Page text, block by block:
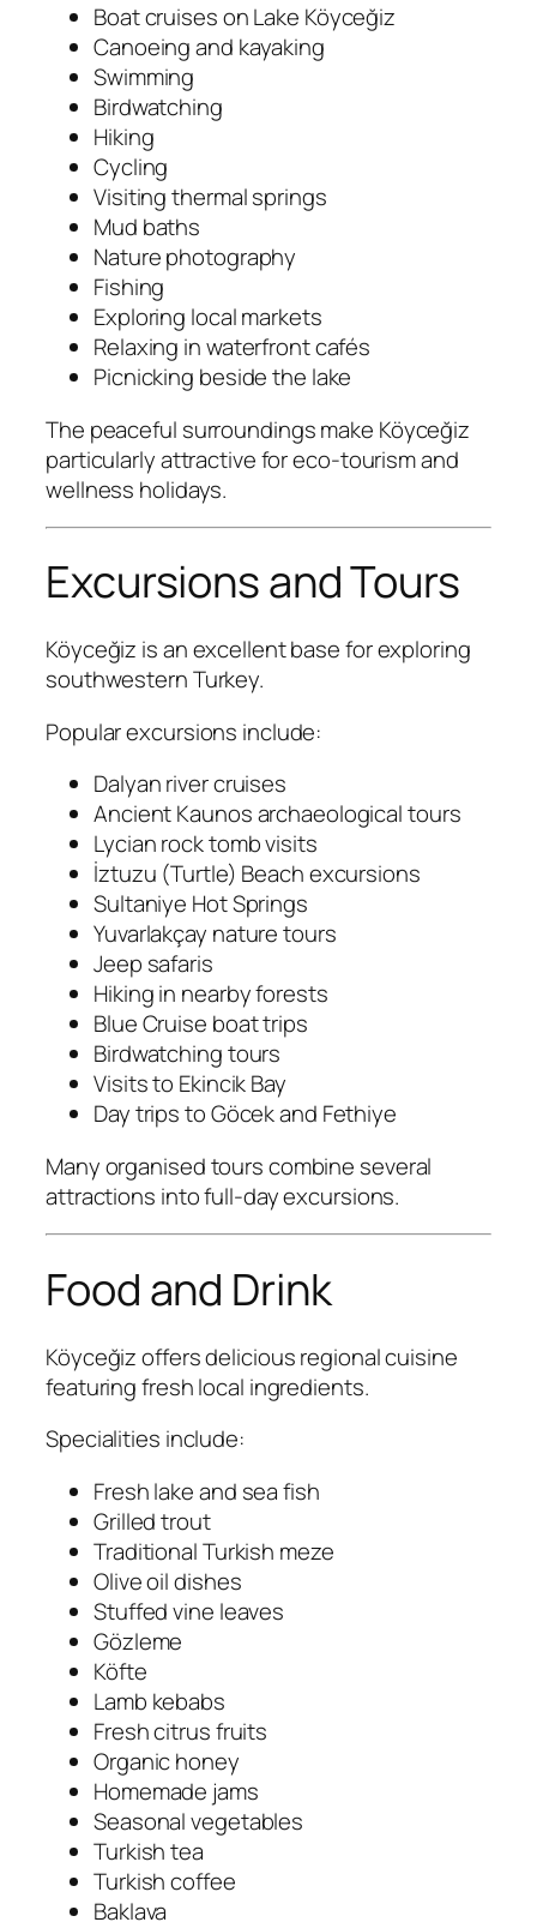
Boat cruises on Lake Köyceğiz
Canoeing and kayaking
Swimming
Birdwatching
Hiking
Cycling
Visiting thermal springs
Mud baths
Nature photography
Fishing
Exploring local markets
Relaxing in waterfront cafés
Picnicking beside the lake
The peaceful surroundings make Köyceğiz
particularly attractive for eco-tourism and
wellness holidays.
Excursions and Tours
Köyceğiz is an excellent base for exploring
southwestern Turkey.
Popular excursions include:
Dalyan river cruises
Ancient Kaunos archaeological tours
Lycian rock tomb visits
İztuzu (Turtle) Beach excursions
Sultaniye Hot Springs
Yuvarlakçay nature tours
Jeep safaris
Hiking in nearby forests
Blue Cruise boat trips
Birdwatching tours
Visits to Ekincik Bay
Day trips to Göcek and Fethiye
Many organised tours combine several
attractions into full-day excursions.
Food and Drink
Köyceğiz offers delicious regional cuisine
featuring fresh local ingredients.
Specialities include:
Fresh lake and sea fish
Grilled trout
Traditional Turkish meze
Olive oil dishes
Stuffed vine leaves
Gözleme
Köfte
Lamb kebabs
Fresh citrus fruits
Organic honey
Homemade jams
Seasonal vegetables
Turkish tea
Turkish coffee
Baklava